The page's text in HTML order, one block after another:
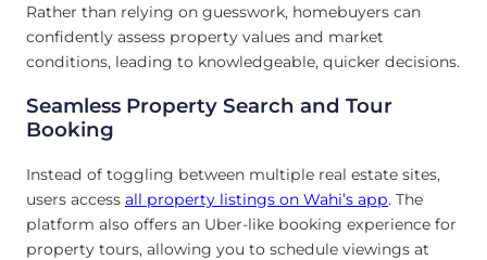
Rather than relying on guesswork, homebuyers can
confidently assess property values and market
conditions, leading to knowledgeable, quicker decisions.
Seamless Property Search and Tour
Booking
Instead of toggling between multiple real estate sites,
users access all property listings on Wahi’s app. The
platform also offers an Uber-like booking experience for
property tours, allowing you to schedule viewings at